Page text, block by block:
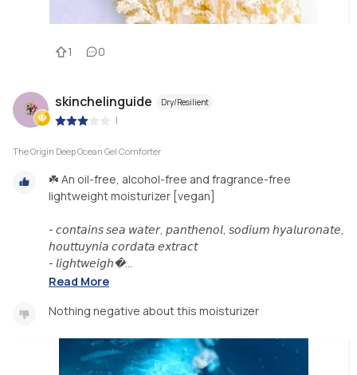
1 0
skinchelinguide Dry/Resilient
|
The Origin Deep Ocean Gel Comforter
☘️ An oil-free, alcohol-free and fragrance-free
lightweight moisturizer [vegan]
- 𝘤𝘰𝘯𝘵𝘢𝘪𝘯𝘴 𝘴𝘦𝘢 𝘸𝘢𝘵𝘦𝘳, 𝘱𝘢𝘯𝘵𝘩𝘦𝘯𝘰𝘭, 𝘴𝘰𝘥𝘪𝘶𝘮 𝘩𝘺𝘢𝘭𝘶𝘳𝘰𝘯𝘢𝘵𝘦,
𝘩𝘰𝘶𝘵𝘵𝘶𝘺𝘯𝘪𝘢 𝘤𝘰𝘳𝘥𝘢𝘵𝘢 𝘦𝘹𝘵𝘳𝘢𝘤𝘵
- 𝘭𝘪𝘨𝘩𝘵𝘸𝘦𝘪𝘨𝘩�...
Read More
Nothing negative about this moisturizer